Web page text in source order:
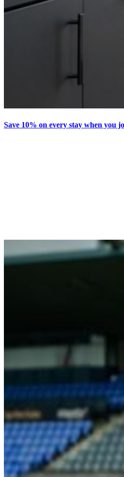
Save 10% on every stay when you